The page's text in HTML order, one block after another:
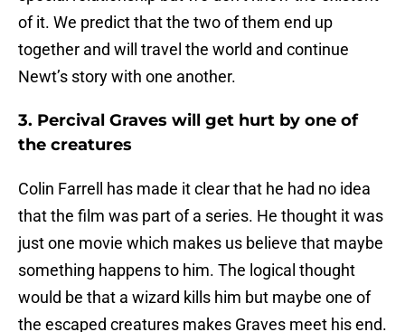
of it. We predict that the two of them end up
together and will travel the world and continue
Newt’s story with one another.
3. Percival Graves will get hurt by one of
the creatures
Colin Farrell has made it clear that he had no idea
that the film was part of a series. He thought it was
just one movie which makes us believe that maybe
something happens to him. The logical thought
would be that a wizard kills him but maybe one of
the escaped creatures makes Graves meet his end.